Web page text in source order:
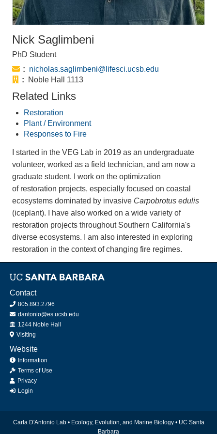
Nick Saglimbeni
PhD Student
Email:
nicholas.saglimbeni@lifesci.ucsb.edu
Office:
Noble Hall 1113
Related Links
Restoration
Plant / Environment
Responses to Fire
I started in the VEG Lab in 2019 as an undergraduate
volunteer, worked as a field technician, and am now a
graduate student. I work on the optimization
of restoration projects, especially focused on coastal
ecosystems dominated by invasive Carpobrotus edulis
(iceplant). I have also worked on a wide variety of
restoration projects throughout Southern California's
diverse ecosystems. I am also interested in exploring
restoration in the context of changing fire regimes.
Contact
805.893.2796
dantonio@es.ucsb.edu
Office
1244 Noble Hall
Visiting
Website
Information
Terms of Use
Privacy
Login
Carla D'Antonio Lab • Ecology, Evolution, and Marine Biology• UC Santa
Barbara